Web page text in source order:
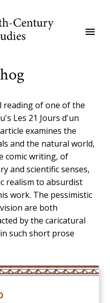
menu
reading of one of the
Les 21 Jours d'un
examines the
and the natural world,
comic writing, of
and scientific senses,
realism to absurdist
work. The pessimistic
are both
by the caricatural
such short prose